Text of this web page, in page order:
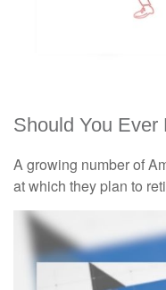
Should You Ever
A growing number of
at which they plan to